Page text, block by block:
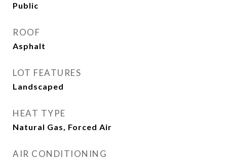
Public
ROOF
Asphalt
LOT FEATURES
Landscaped
HEAT TYPE
Natural Gas, Forced Air
AIR CONDITIONING